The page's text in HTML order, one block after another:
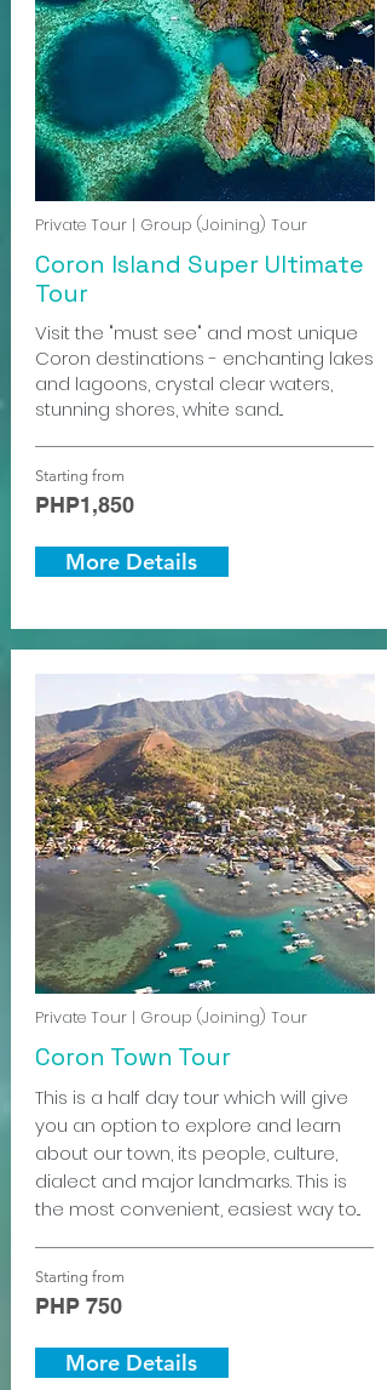
Private Tour | Group (Joining) Tour
Coron Island Super Ultimate
Tour
Visit the "must see" and most unique
Coron destinations - enchanting lakes
and lagoons, crystal clear waters,
stunning shores, white sand...
Starting from
PHP1,850
More Details
Private Tour | Group (Joining) Tour
Coron Town Tour
This is a half day tour which will give
you an option to explore and learn
about our town, its people, culture,
dialect and major landmarks. This is
the most convenient, easiest way to...
Starting from
PHP 750
More Details